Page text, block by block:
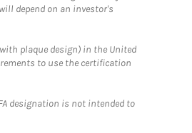
depend on an investor's
plaque design) in the United
to use the certification
designation is not intended to